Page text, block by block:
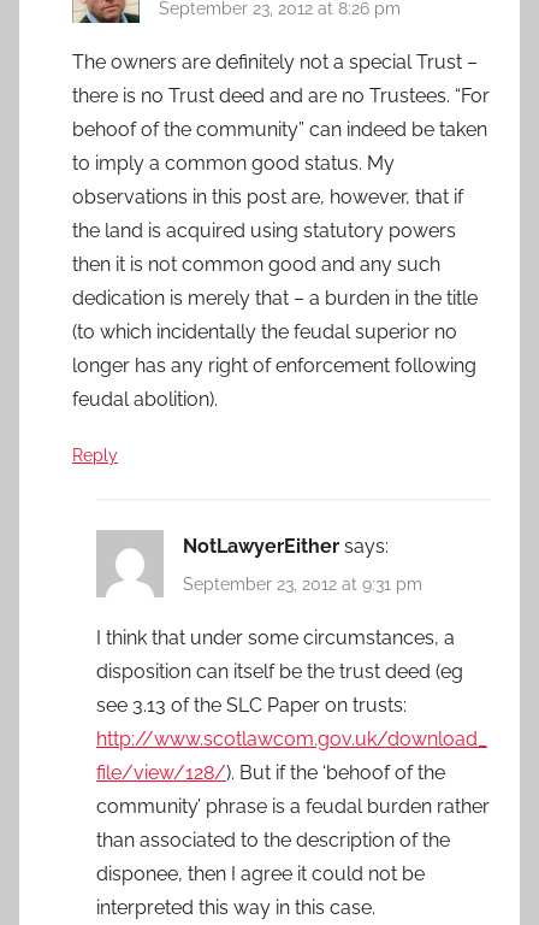
September 23, 2012 at 8:26 pm
The owners are definitely not a special Trust –
there is no Trust deed and are no Trustees. “For
behoof of the community” can indeed be taken
to imply a common good status. My
observations in this post are, however, that if
the land is acquired using statutory powers
then it is not common good and any such
dedication is merely that – a burden in the title
(to which incidentally the feudal superior no
longer has any right of enforcement following
feudal abolition).
Reply
NotLawyerEither says:
September 23, 2012 at 9:31 pm
I think that under some circumstances, a
disposition can itself be the trust deed (eg
see 3.13 of the SLC Paper on trusts:
http://www.scotlawcom.gov.uk/download_
file/view/128/). But if the ‘behoof of the
community’ phrase is a feudal burden rather
than associated to the description of the
disponee, then I agree it could not be
interpreted this way in this case.